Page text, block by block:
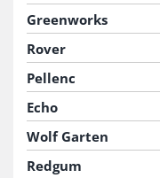
Greenworks
Rover
Pellenc
Echo
Wolf Garten
Redgum